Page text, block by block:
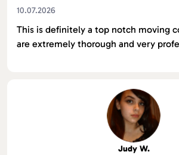
10.07.2026
This is definitely a top notch moving
are extremely thorough and very
Judy W.